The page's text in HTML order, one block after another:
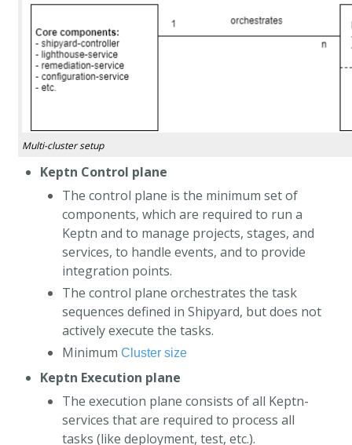
Multi-cluster setup
Keptn Control plane
The control plane is the minimum set of
components, which are required to run a
Keptn and to manage projects, stages, and
services, to handle events, and to provide
integration points.
The control plane orchestrates the task
sequences defined in Shipyard, but does not
actively execute the tasks.
Minimum Cluster size
Keptn Execution plane
The execution plane consists of all Keptn-
services that are required to process all
tasks (like deployment, test, etc.).